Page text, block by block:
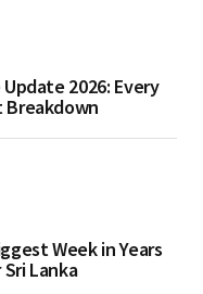
2026: Every
Breakdown
Week in Years
Lanka